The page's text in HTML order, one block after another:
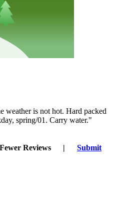
weather is not hot. Hard packed
spring/01. Carry water."
Reviews |
Submit